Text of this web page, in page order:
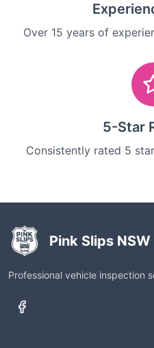
Over 15 years of
5-Star
Consistently rated 5
Pink Slips NSW
Professional vehicle inspection